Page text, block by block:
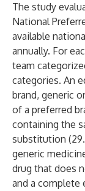
The study
National
available
annually. For
team
categories. An
brand, generic
of a preferred
containing the
substitution
generic
drug that does
and a complete